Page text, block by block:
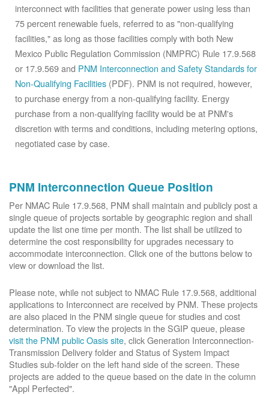
interconnect with facilities that generate power using less than
75 percent renewable fuels, referred to as "non-qualifying
facilities," as long as those facilities comply with both New
Mexico Public Regulation Commission (NMPRC) Rule 17.9.568
or 17.9.569 and PNM Interconnection and Safety Standards for
Non-Qualifying Facilities (PDF). PNM is not required, however,
to purchase energy from a non-qualifying facility. Energy
purchase from a non-qualifying facility would be at PNM's
discretion with terms and conditions, including metering options,
negotiated case by case.
PNM Interconnection Queue Position
Per NMAC Rule 17.9.568, PNM shall maintain and publicly post a
single queue of projects sortable by geographic region and shall
update the list one time per month. The list shall be utilized to
determine the cost responsibility for upgrades necessary to
accommodate interconnection. Click one of the buttons below to
view or download the list.
Please note, while not subject to NMAC Rule 17.9.568, additional
applications to Interconnect are received by PNM. These projects
are also placed in the PNM single queue for studies and cost
determination. To view the projects in the SGIP queue, please
visit the PNM public Oasis site, click Generation Interconnection-
Transmission Delivery folder and Status of System Impact
Studies sub-folder on the left hand side of the screen. These
projects are added to the queue based on the date in the column
"Appl Perfected".